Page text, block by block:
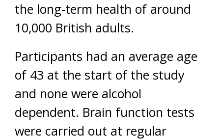
the long-term health of around
10,000 British adults.
Participants had an average age
of 43 at the start of the study
and none were alcohol
dependent. Brain function tests
were carried out at regular